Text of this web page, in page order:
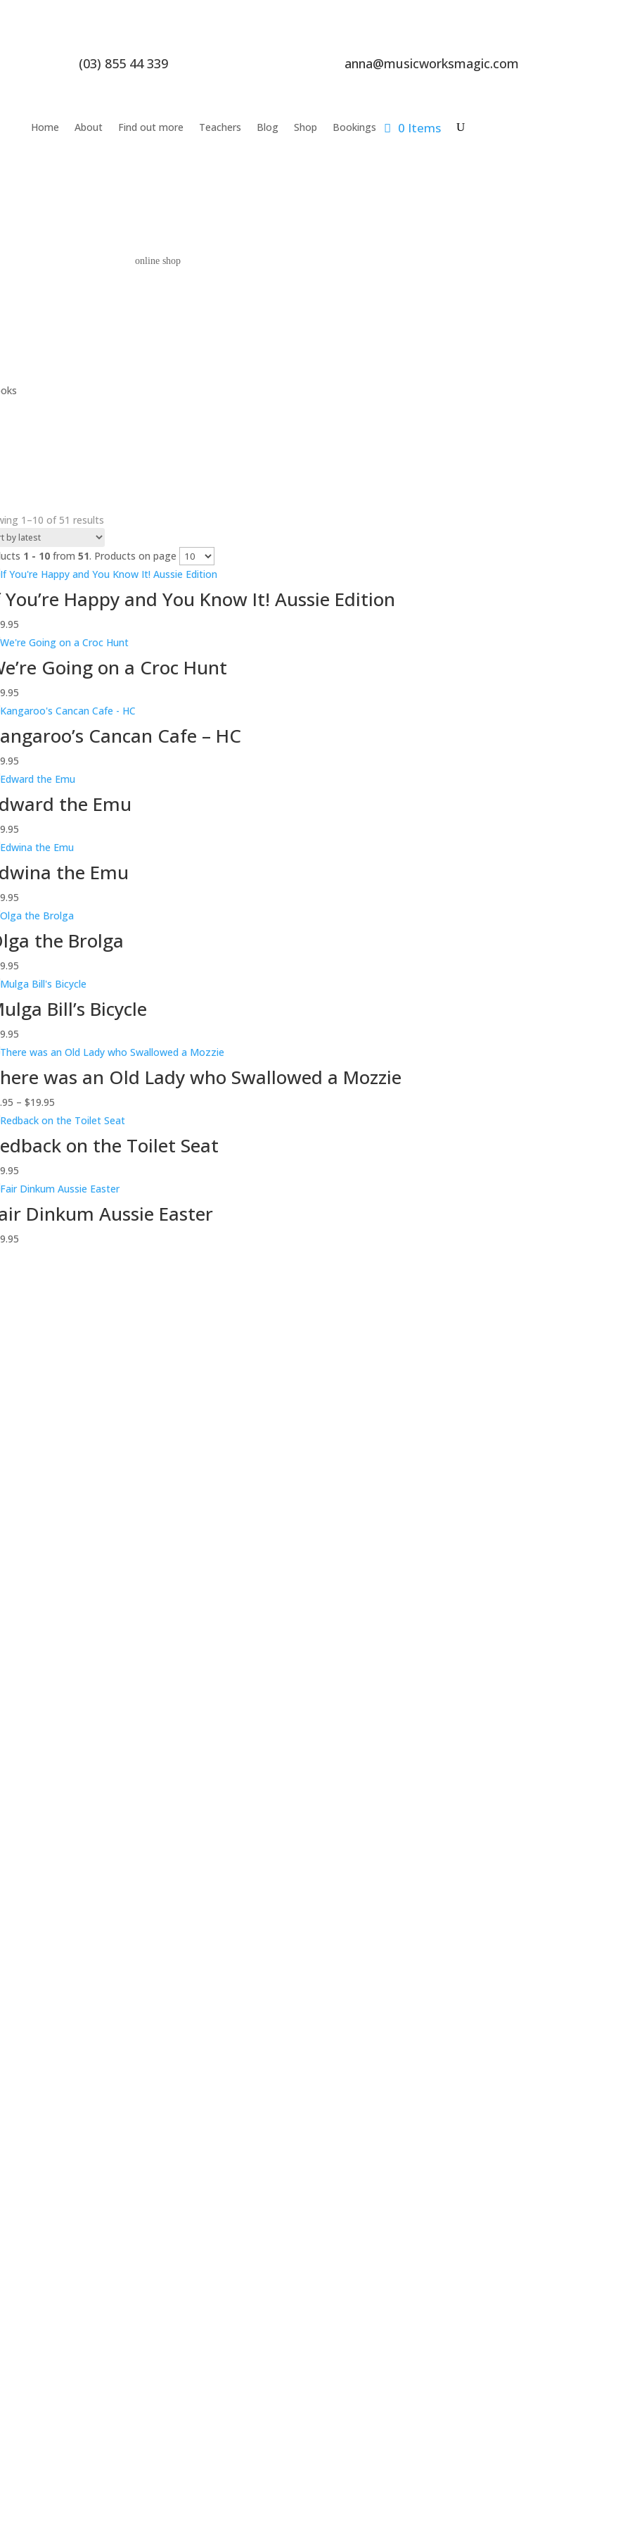
(03) 855 44 339 anna@musicworksmagic.com
Home About Find out more Teachers Blog Shop Bookings 0 Items
online shop
1–10 of 51 resultsSorted
latest
1 - 10from 51. Products on page
You’re Happy and You Know It! Aussie Edition
Going on a Croc Hunt
Cancan Cafe – HC
the Emu
the Emu
the Brolga
Bill’s Bicycle
was an Old Lady who Swallowed a Mozzie
– $19.95Price
range:
$9.95
throughon the Toilet Seat
Dinkum Aussie Easter